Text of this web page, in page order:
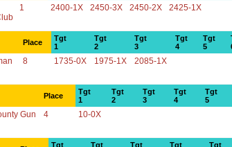
1 2400-1X 2450-3X 2450-2X 2425-1X
Place
Tgt
1
Tgt
2
Tgt
3
Tgt
4
Tgt
5
8 1735-0X 1975-1X 2085-1X
Place
Tgt
1
Tgt
2
Tgt
3
Tgt
4
Tgt
5
Gun
4 10-0X
Tgt
Tgt
Tgt
Tgt
Tgt